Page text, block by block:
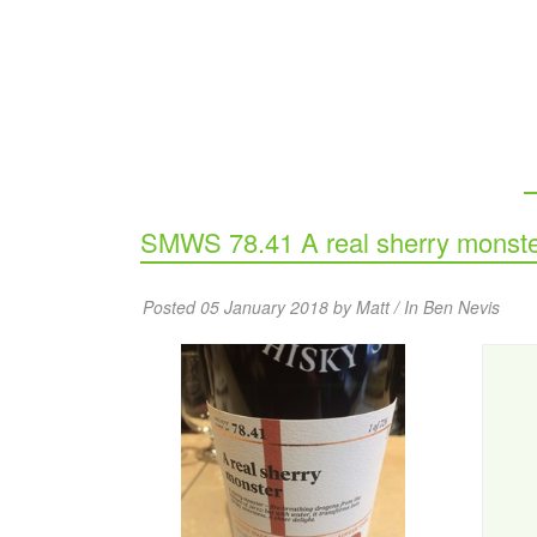
SMWS 78.41 A real sherry
Posted 05 January 2018 by Matt / In Ben Nevis